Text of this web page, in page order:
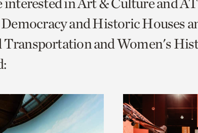
and Historic Houses
and Women's